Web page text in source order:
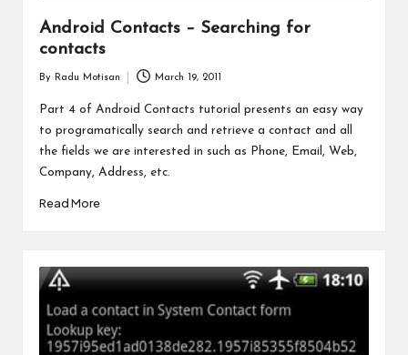
Android Contacts – Searching for
contacts
by
By Radu Motisan March 19, 2011
Part 4 of Android Contacts tutorial presents an easy way
to programatically search and retrieve a contact and all
the fields we are interested in such as Phone, Email, Web,
Company, Address, etc.
Read More